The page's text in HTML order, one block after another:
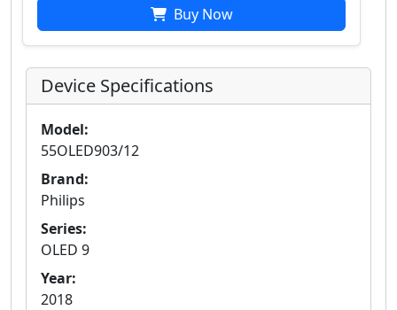
Buy Now
Device Specifications
Model:
55OLED903/12
Brand:
Philips
Series:
OLED 9
Year:
2018